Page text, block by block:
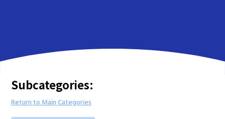
Subcategories:
Return to Main Categories